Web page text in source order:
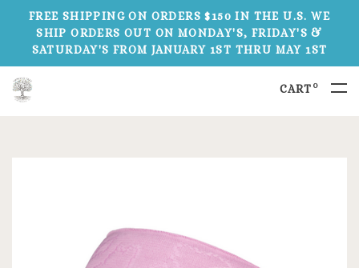
FREE SHIPPING ON ORDERS $150 IN THE U.S. WE
SHIP ORDERS OUT ON MONDAY'S, FRIDAY'S &
SATURDAY'S FROM JANUARY 1ST THRU MAY 1ST
CART 0